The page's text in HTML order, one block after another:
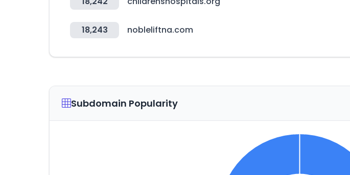
18,243 nobleliftna.com
Subdomain Popularity